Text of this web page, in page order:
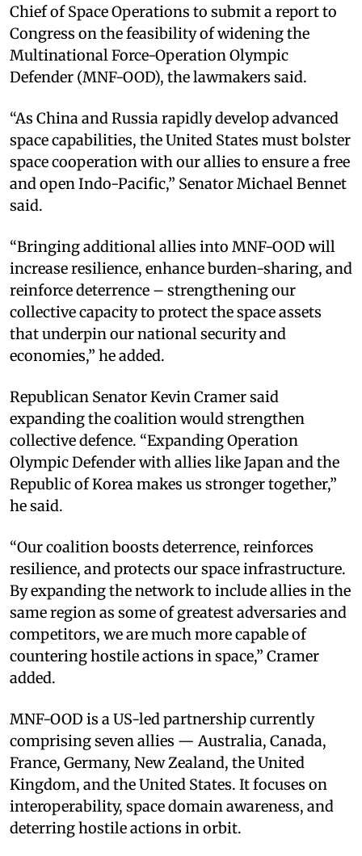
Chief of Space Operations to submit a report to
Congress on the feasibility of widening the
Multinational Force-Operation Olympic
Defender (MNF-OOD), the lawmakers said.
“As China and Russia rapidly develop advanced
space capabilities, the United States must bolster
space cooperation with our allies to ensure a free
and open Indo-Pacific,” Senator Michael Bennet
said.
“Bringing additional allies into MNF-OOD will
increase resilience, enhance burden-sharing, and
reinforce deterrence – strengthening our
collective capacity to protect the space assets
that underpin our national security and
economies,” he added.
Republican Senator Kevin Cramer said
expanding the coalition would strengthen
collective defence. “Expanding Operation
Olympic Defender with allies like Japan and the
Republic of Korea makes us stronger together,”
he said.
“Our coalition boosts deterrence, reinforces
resilience, and protects our space infrastructure.
By expanding the network to include allies in the
same region as some of greatest adversaries and
competitors, we are much more capable of
countering hostile actions in space,” Cramer
added.
MNF-OOD is a US-led partnership currently
comprising seven allies — Australia, Canada,
France, Germany, New Zealand, the United
Kingdom, and the United States. It focuses on
interoperability, space domain awareness, and
deterring hostile actions in orbit.